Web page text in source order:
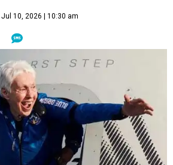
Jul 10, 2026 | 10:30 am